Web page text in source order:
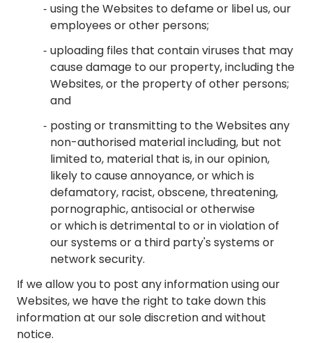
using the Websites to defame or libel us, our
employees or other persons;
uploading files that contain viruses that may
cause damage to our property, including the
Websites, or the property of other persons;
and
posting or transmitting to the Websites any
non-authorised material including, but not
limited to, material that is, in our opinion,
likely to cause annoyance, or which is
defamatory, racist, obscene, threatening,
pornographic, antisocial or otherwise
or which is detrimental to or in violation of
our systems or a third party's systems or
network security.
If we allow you to post any information using our
Websites, we have the right to take down this
information at our sole discretion and without
notice.